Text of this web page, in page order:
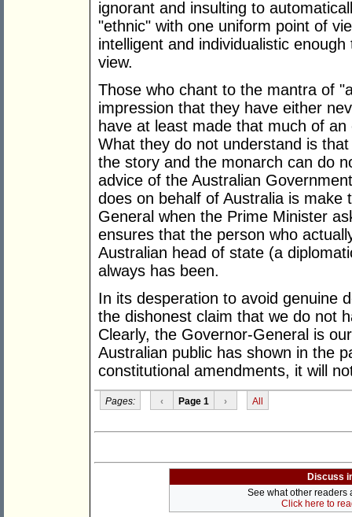
ignorant and insulting to
"ethnic" with one uniform point of
intelligent and individualistic
view.
Those who chant to the mantra of
impression that they have either
have at least made that much of
What they do not understand is
the story and the monarch can do
advice of the Australian
does on behalf of Australia is
General when the Prime Minister
ensures that the person who
Australian head of state (a
always has been.
In its desperation to avoid genuine
the dishonest claim that we do not
Clearly, the Governor-General is
Australian public has shown in the
constitutional amendments, it will
Pages: ‹ Page 1 › All
Discuss
See what other readers
Click here to